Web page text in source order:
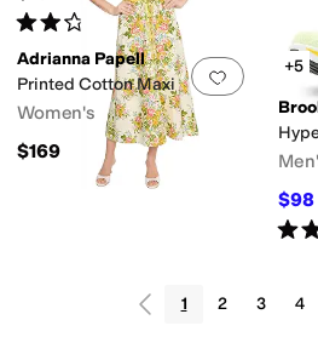
Rated2 starsout of 5
(2)
Add to
Adrianna Papell
Printed Cotton Maxi
Women's
$169
+5
$98
1 2 3 4